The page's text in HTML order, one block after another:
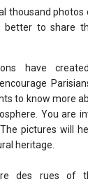
thousand photos
better to share
have
to know more
You are
pictures will
heritage.
des rues of